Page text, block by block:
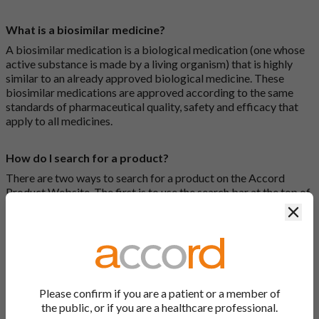
What is a biosimilar medicine?
A biosimilar medication is a biological medication (one whose
active substance is made by a living organism) that is highly
similar to an already approved biological medicine. These
biosimilar medications are approved according to the same
standards of pharmaceutical quality, safety and efficacy that
apply to all medicines.
How do I search for a product?
There are two ways to search for a product on the Accord
Product Website. The first is to use the search bar at the top of
0142/0456). The second way to search for a product is to look
at our full list by clicking on “Products” at the top of the screen,
or by clicking one of the letter icons at the top of every page.
Website?
Please confirm if you are a patient or a member of
the public, or if you are a healthcare professional.